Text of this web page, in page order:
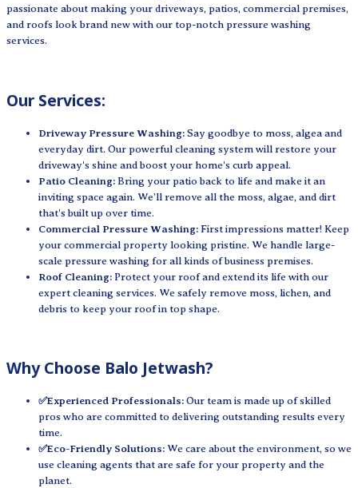
passionate about making your driveways, patios, commercial premises,
and roofs look brand new with our top-notch pressure washing
services.
Our Services:
Driveway Pressure Washing: Say goodbye to moss, algea and
everyday dirt. Our powerful cleaning system will restore your
driveway's shine and boost your home's curb appeal.
Patio Cleaning: Bring your patio back to life and make it an
inviting space again. We’ll remove all the moss, algae, and dirt
that's built up over time.
Commercial Pressure Washing: First impressions matter! Keep
your commercial property looking pristine. We handle large-
scale pressure washing for all kinds of business premises.
Roof Cleaning: Protect your roof and extend its life with our
expert cleaning services. We safely remove moss, lichen, and
debris to keep your roof in top shape.
Why Choose Balo Jetwash?
✅Experienced Professionals: Our team is made up of skilled
pros who are committed to delivering outstanding results every
time.
✅Eco-Friendly Solutions: We care about the environment, so we
use cleaning agents that are safe for your property and the
planet.